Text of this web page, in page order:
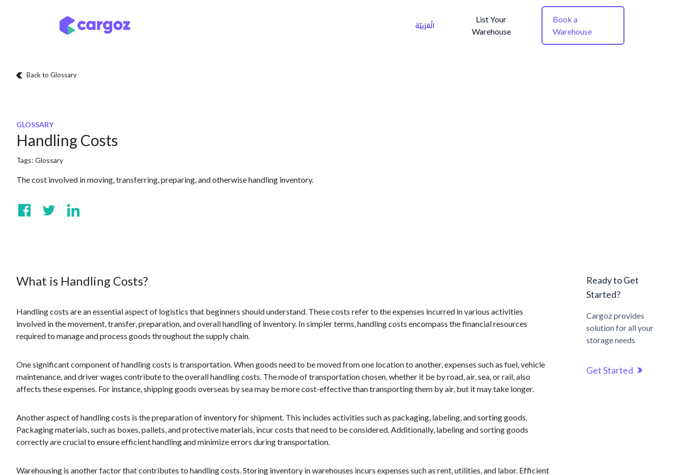
الْعَرَبيّة
List Your
Warehouse
Book a
Warehouse
Back to Glossary
GLOSSARY
Handling Costs
Tags: Glossary
The cost involved in moving, transferring, preparing, and otherwise handling inventory.
What is Handling Costs?
Handling costs are an essential aspect of logistics that beginners should understand. These costs refer to the expenses incurred in various activities
involved in the movement, transfer, preparation, and overall handling of inventory. In simpler terms, handling costs encompass the financial resources
required to manage and process goods throughout the supply chain.
One significant component of handling costs is transportation. When goods need to be moved from one location to another, expenses such as fuel, vehicle
maintenance, and driver wages contribute to the overall handling costs. The mode of transportation chosen, whether it be by road, air, sea, or rail, also
affects these expenses. For instance, shipping goods overseas by sea may be more cost-effective than transporting them by air, but it may take longer.
Another aspect of handling costs is the preparation of inventory for shipment. This includes activities such as packaging, labeling, and sorting goods.
Packaging materials, such as boxes, pallets, and protective materials, incur costs that need to be considered. Additionally, labeling and sorting goods
correctly are crucial to ensure efficient handling and minimize errors during transportation.
Warehousing is another factor that contributes to handling costs. Storing inventory in warehouses incurs expenses such as rent, utilities, and labor. Efficient
Ready to Get
Started?
Cargoz provides
solution for all your
storage needs
Get Started